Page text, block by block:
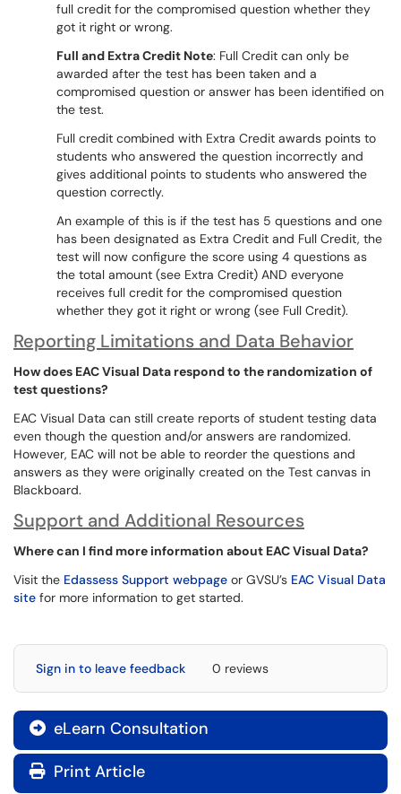
full credit for the compromised question whether they
got it right or wrong.
Full and Extra Credit Note: Full Credit can only be
awarded after the test has been taken and a
compromised question or answer has been identified on
the test.
Full credit combined with Extra Credit awards points to
students who answered the question incorrectly and
gives additional points to students who answered the
question correctly.
An example of this is if the test has 5 questions and one
has been designated as Extra Credit and Full Credit, the
test will now configure the score using 4 questions as
the total amount (see Extra Credit) AND everyone
receives full credit for the compromised question
whether they got it right or wrong (see Full Credit).
Reporting Limitations and Data Behavior
How does EAC Visual Data respond to the randomization of
test questions?
EAC Visual Data can still create reports of student testing data
even though the question and/or answers are randomized.
However, EAC will not be able to reorder the questions and
answers as they were originally created on the Test canvas in
Blackboard.
Support and Additional Resources
Where can I find more information about EAC Visual Data?
Visit the Edassess Support webpage or GVSU’s EAC Visual Data
site for more information to get started.
Sign in to leave feedback 0 reviews
 eLearn Consultation
Print Article